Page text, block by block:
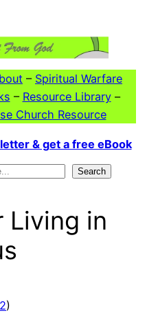
– Spiritual Warfare
– Resource Library–
Church Resource
& get a free eBook
Search
Living in
)